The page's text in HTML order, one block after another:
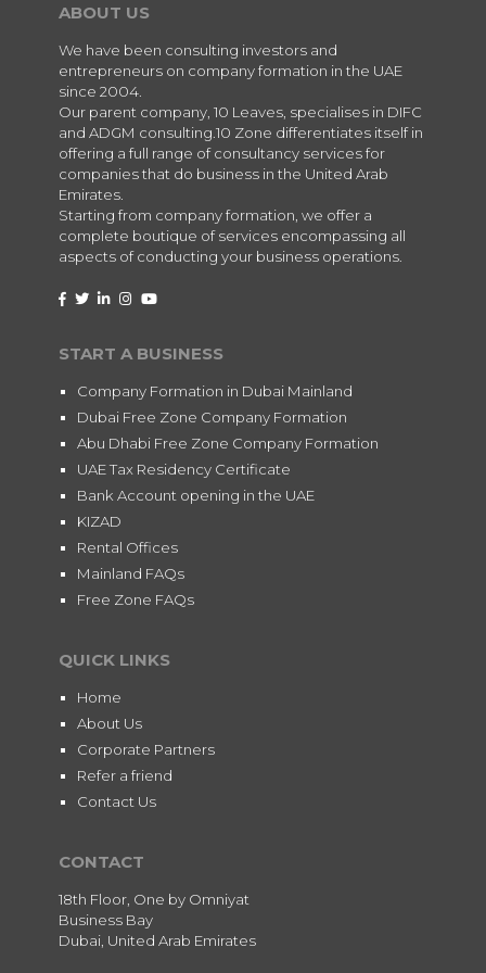
ABOUT US
We have been consulting investors and
entrepreneurs on company formation in the UAE
since 2004.
Our parent company, 10 Leaves, specialises in DIFC
and ADGM consulting.10 Zone differentiates itself in
offering a full range of consultancy services for
companies that do business in the United Arab
Emirates.
Starting from company formation, we offer a
complete boutique of services encompassing all
aspects of conducting your business operations.
START A BUSINESS
Company Formation in Dubai Mainland
Dubai Free Zone Company Formation
Abu Dhabi Free Zone Company Formation
UAE Tax Residency Certificate
Bank Account opening in the UAE
KIZAD
Rental Offices
Mainland FAQs
Free Zone FAQs
QUICK LINKS
Home
About Us
Corporate Partners
Refer a friend
Contact Us
CONTACT
18th Floor, One by Omniyat
Business Bay
Dubai, United Arab Emirates